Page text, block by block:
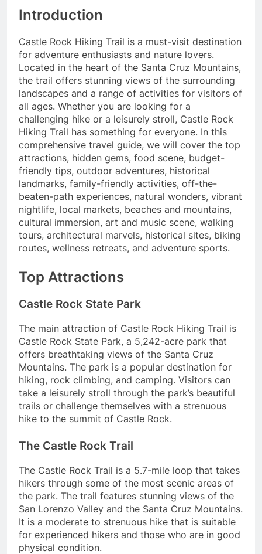
Introduction
Castle Rock Hiking Trail is a must-visit destination
for adventure enthusiasts and nature lovers.
Located in the heart of the Santa Cruz Mountains,
the trail offers stunning views of the surrounding
landscapes and a range of activities for visitors of
all ages. Whether you are looking for a
challenging hike or a leisurely stroll, Castle Rock
Hiking Trail has something for everyone. In this
comprehensive travel guide, we will cover the top
attractions, hidden gems, food scene, budget-
friendly tips, outdoor adventures, historical
landmarks, family-friendly activities, off-the-
beaten-path experiences, natural wonders, vibrant
nightlife, local markets, beaches and mountains,
cultural immersion, art and music scene, walking
tours, architectural marvels, historical sites, biking
routes, wellness retreats, and adventure sports.
Top Attractions
Castle Rock State Park
The main attraction of Castle Rock Hiking Trail is
Castle Rock State Park, a 5,242-acre park that
offers breathtaking views of the Santa Cruz
Mountains. The park is a popular destination for
hiking, rock climbing, and camping. Visitors can
take a leisurely stroll through the park’s beautiful
trails or challenge themselves with a strenuous
hike to the summit of Castle Rock.
The Castle Rock Trail
The Castle Rock Trail is a 5.7-mile loop that takes
hikers through some of the most scenic areas of
the park. The trail features stunning views of the
San Lorenzo Valley and the Santa Cruz Mountains.
It is a moderate to strenuous hike that is suitable
for experienced hikers and those who are in good
physical condition.